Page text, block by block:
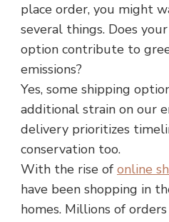
place order, you might
several things. Does
option contribute to
emissions?
Yes, some shipping
additional strain on our
delivery prioritizes
conservation too.
With the rise of online
have been shopping in
homes. Millions of